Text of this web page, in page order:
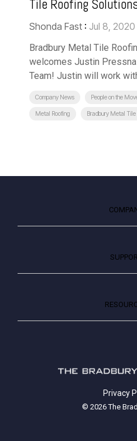
Tile Roofing
Shonda Fast : Jul 8, 2020
Bradbury Metal Tile
welcomes Justin
Team! Justin will work
Company News People on the
Metal Roofing Bradbury Metal Tile
Privacy
© 2026 The